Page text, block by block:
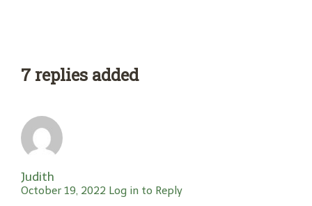
7 replies added
Judith
October 19, 2022 Log in to Reply